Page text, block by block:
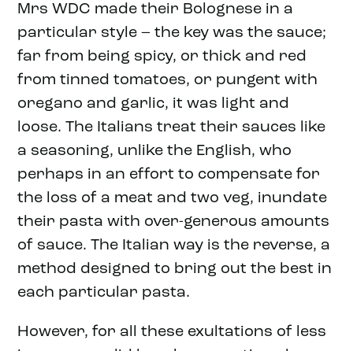
Mrs WDC made their Bolognese in a
particular style – the key was the sauce;
far from being spicy, or thick and red
from tinned tomatoes, or pungent with
oregano and garlic, it was light and
loose. The Italians treat their sauces like
a seasoning, unlike the English, who
perhaps in an effort to compensate for
the loss of a meat and two veg, inundate
their pasta with over-generous amounts
of sauce. The Italian way is the reverse, a
method designed to bring out the best in
each particular pasta.
However, for all these exultations of less